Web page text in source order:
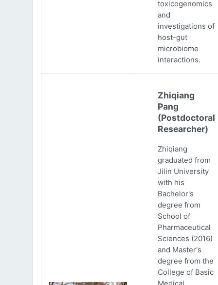
toxicogenomics
and
investigations of
host-gut
microbiome
interactions.
Zhiqiang
Pang
(Postdoctoral
Researcher)
Zhiqiang
graduated from
Jilin University
with his
Bachelor's
degree from
School of
Pharmaceutical
Sciences (2016)
and Master's
degree from the
College of Basic